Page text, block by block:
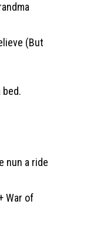
(But
nun a ride
War of